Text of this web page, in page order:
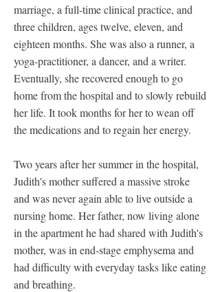
marriage, a full-time clinical practice, and
three children, ages twelve, eleven, and
eighteen months. She was also a runner, a
yoga-practitioner, a dancer, and a writer.
Eventually, she recovered enough to go
home from the hospital and to slowly rebuild
her life. It took months for her to wean off
the medications and to regain her energy.
Two years after her summer in the hospital,
Judith's mother suffered a massive stroke
and was never again able to live outside a
nursing home. Her father, now living alone
in the apartment he had shared with Judith's
mother, was in end-stage emphysema and
had difficulty with everyday tasks like eating
and breathing.